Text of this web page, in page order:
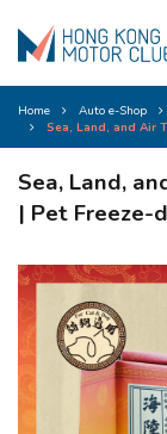
Home Auto e-Shop
Sea, Land, and Air
Sea, Land,
| Pet Freeze-